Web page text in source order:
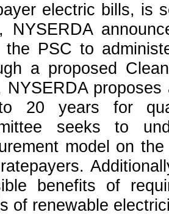
electric bills, is
NYSERDA
the PSC to
a proposed
NYSERDA
20 years for
seeks to
model on
benefits of
of renewable